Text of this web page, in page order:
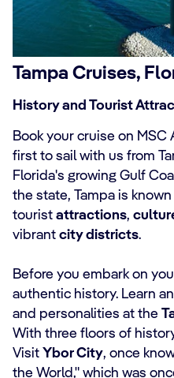
Tampa Cruises,
History and Tourist
Book your cruise on
first to sail with us from
Florida's growing Gulf
the state, Tampa is
tourist attractions,
vibrant city districts.
Before you embark on
authentic history. Learn
and personalities at the
With three floors of
Visit Ybor City, once
the World," which was